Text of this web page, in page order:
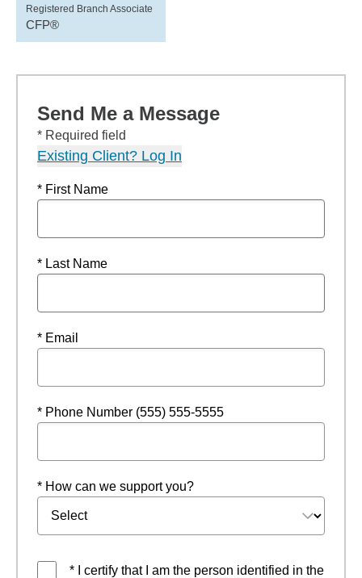
Registered Branch Associate
CFP®
Send Me a Message
* Required field
Existing Client? Log In
* First Name
* Last Name
* Email
* Phone Number (555) 555-5555
* How can we support you?
* I certify that I am the person identified in the